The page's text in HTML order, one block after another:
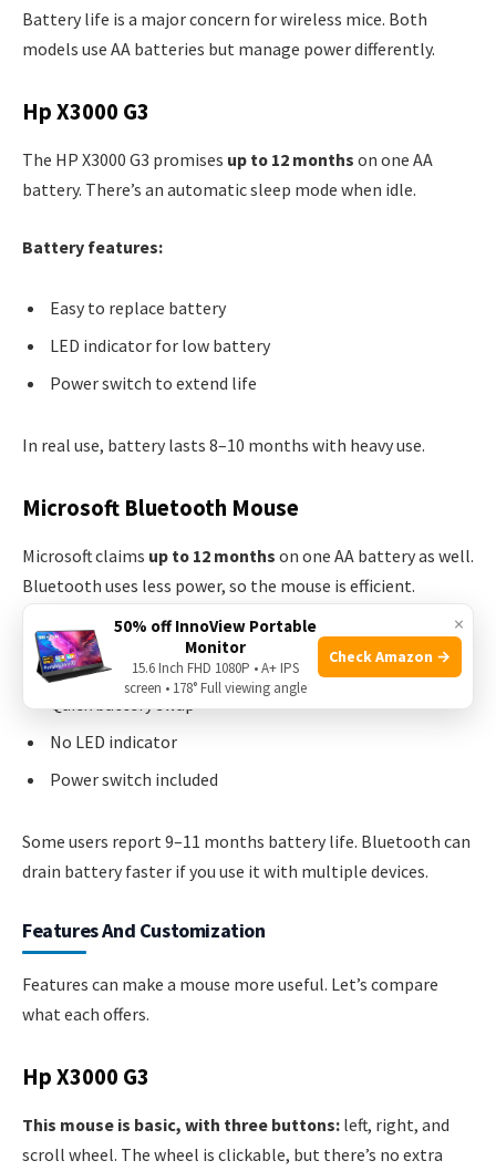
Battery life is a major concern for wireless mice. Both
models use AA batteries but manage power differently.
Hp X3000 G3
The HP X3000 G3 promises up to 12 months on one AA
battery. There’s an automatic sleep mode when idle.
Battery features:
Easy to replace battery
LED indicator for low battery
Power switch to extend life
In real use, battery lasts 8–10 months with heavy use.
Microsoft Bluetooth Mouse
Microsoft claims up to 12 months on one AA battery as well.
Bluetooth uses less power, so the mouse is efficient.
Battery features:
Quick battery swap
No LED indicator
Power switch included
Some users report 9–11 months battery life. Bluetooth can
drain battery faster if you use it with multiple devices.
Features And Customization
Features can make a mouse more useful. Let’s compare
what each offers.
Hp X3000 G3
This mouse is basic, with three buttons: left, right, and
scroll wheel. The wheel is clickable, but there’s no extra
×
50% off InnoView Portable
Monitor
15.6 Inch FHD 1080P • A+ IPS
screen • 178° Full viewing angle
Check Amazon →